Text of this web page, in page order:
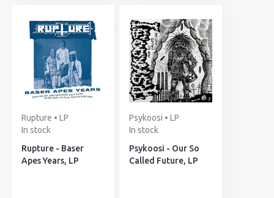
Rupture • LP
In stock
Rupture - Baser
Apes Years, LP
Psykoosi • LP
In stock
Psykoosi - Our So
Called Future, LP